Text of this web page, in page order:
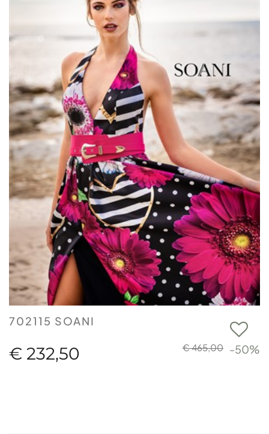
702115 SOANI
€ 465,00 -50%
€ 232,50